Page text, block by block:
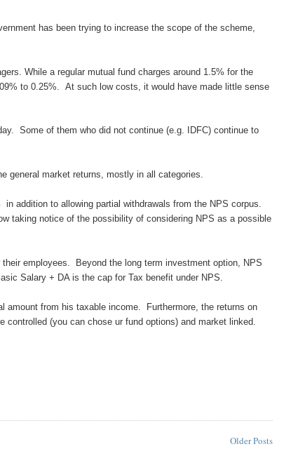
has been trying to increase the scope of the scheme,
While a regular mutual fund charges around 1.5% for the
to 0.25%. At such low costs, it would have made little sense
Some of them who did not continue (e.g. IDFC) continue to
general market returns, mostly in all categories.
addition to allowing partial withdrawals from the NPS corpus.
taking notice of the possibility of considering NPS as a possible
employees. Beyond the long term investment option, NPS
Salary+ DA is the cap for Tax benefit under NPS.
from his taxable income. Furthermore, the returns on
(you can chose ur fund options) and market linked.
Older Posts